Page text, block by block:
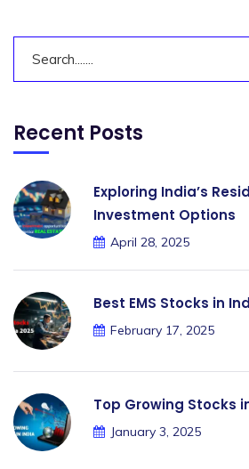
Recent Posts
Exploring India’s
Investment Options
April 28, 2025
Best EMS Stocks in
February 17, 2025
Top Growing Stocks
January 3, 2025